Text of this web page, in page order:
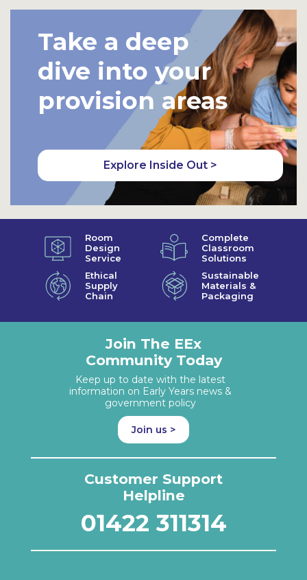
Take a deep
dive into your
provision areas
Explore Inside Out >
Room
Design
Service
Complete
Classroom
Solutions
Ethical
Supply
Chain
Sustainable
Materials &
Packaging
Join The EEx
Community Today
Keep up to date with the latest
information on Early Years news &
government policy
Join us >
Customer Support
Helpline
01422 311314